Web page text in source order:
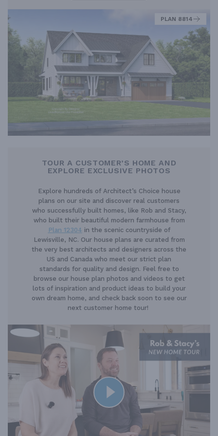
PLAN 8814
TOUR A CUSTOMER’S HOME AND
EXPLORE EXCLUSIVE PHOTOS
Explore hundreds of Architect’s Choice house
plans on our site and discover real customers
who successfully built homes, like Rob and Stacy,
who built their beautiful modern farmhouse from
Plan 12304 in the scenic countryside of
Lewisville, NC. Our house plans are curated from
the very best architects and designers across the
US and Canada who meet our strict plan
standards for quality and design. Feel free to
browse our house plan photos and videos to get
lots of inspiration and product ideas to build your
own dream home, and check back soon to see our
next customer home tour!